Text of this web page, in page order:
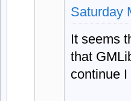
Saturday
It seems
that
continue